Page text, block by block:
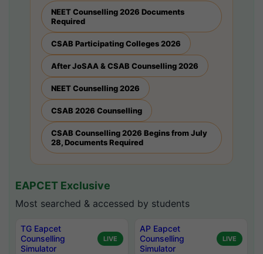
NEET Counselling 2026 Documents
Required
CSAB Participating Colleges 2026
After JoSAA & CSAB Counselling 2026
NEET Counselling 2026
CSAB 2026 Counselling
CSAB Counselling 2026 Begins from July
28, Documents Required
EAPCET Exclusive
Most searched & accessed by students
TG Eapcet
Counselling
Simulator
LIVE
AP Eapcet
Counselling
Simulator
LIVE